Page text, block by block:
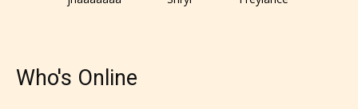
Who's Online